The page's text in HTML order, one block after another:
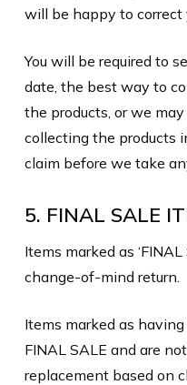
will be happy to correct
You will be required to
date, the best way to
the products, or we
collecting the products
claim before we take
5. FINAL SALE
Items marked as
change-of-mind return.
Items marked as having
FINAL SALE and are
replacement based on